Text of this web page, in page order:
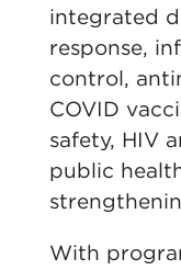
integrated
response,
control,
COVID
safety, HIV
public
With